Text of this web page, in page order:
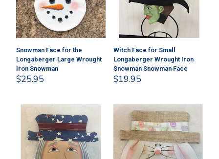
Snowman Face for the
Longaberger Large Wrought
Iron Snowman
$25.95
Witch Face for Small
Longaberger Wrought Iron
Snowman Snowman Face
$19.95